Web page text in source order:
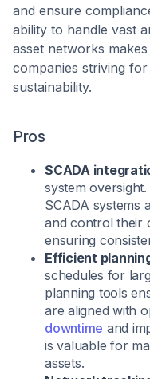
and ensure
ability to handle vast
asset networks
companies striving
sustainability.
Pros
SCADA
system
SCADA systems
and control their
ensuring
Efficient
schedules for
planning tools
are aligned with
downtime and
is valuable for
assets.